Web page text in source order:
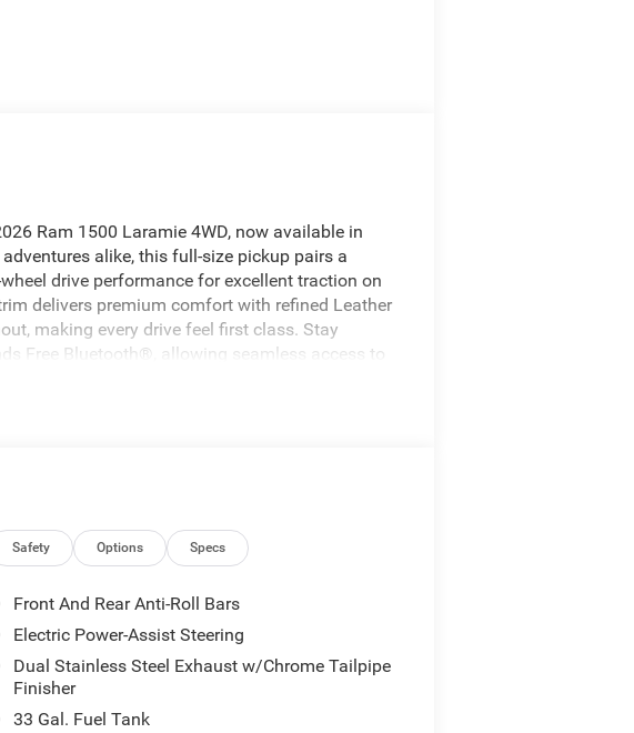
Ram 1500 Laramie 4WD, now available in
alike, this full-size pickup pairs a
drive performance for excellent traction on
delivers premium comfort with refined Leather
making every drive feel first class. Stay
Free Bluetooth®, allowing seamless access to
Control helps make long highway drives more
and proven capability, it is ready to work hard
Ram and enjoy capability that fits your lifestyle.
maintain a safe following distance, enhancing
into this vehicle, keeping your hands on the
from inside with remote start. This unit's
front-end collisions, enhancing safety. The
any spot. You'll never again be lost in a
on this vehicle. The vehicle offers Android Auto
Safety Options Specs
Front And Rear Anti-Roll Bars
Electric Power-Assist Steering
Dual Stainless Steel Exhaust w/Chrome Tailpipe
Finisher
33 Gal. Fuel Tank